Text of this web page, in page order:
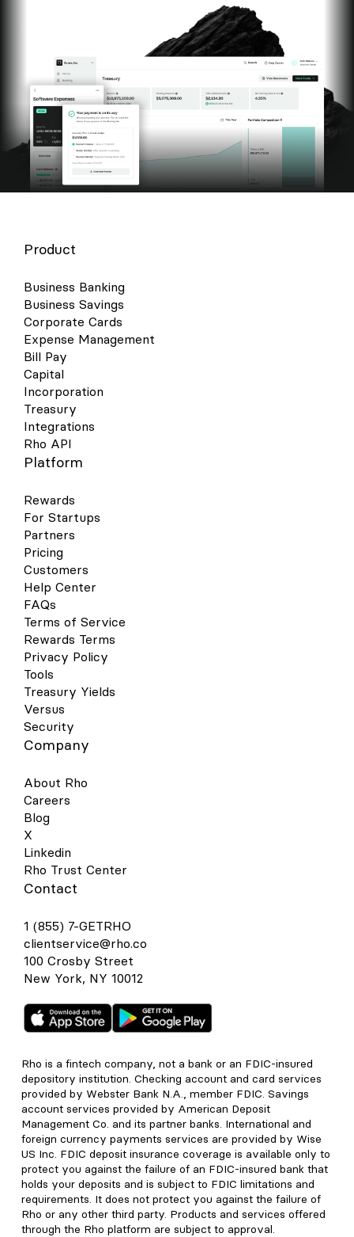
Product
Business Banking
Business Savings
Corporate Cards
Expense Management
Bill Pay
Capital
Incorporation
Treasury
Integrations
Rho API
Platform
Rewards
For Startups
Partners
Pricing
Customers
Help Center
FAQs
Terms of Service
Rewards Terms
Privacy Policy
Tools
Treasury Yields
Versus
Security
Company
About Rho
Careers
Blog
X
Linkedin
Rho Trust Center
Contact
1 (855) 7-GETRHO
clientservice@rho.co
100 Crosby Street
New York, NY 10012
Rho is a fintech company, not a bank or an FDIC-insured
depository institution. Checking account and card services
provided by Webster Bank N.A., member FDIC. Savings
account services provided by American Deposit
Management Co. and its partner banks. International and
foreign currency payments services are provided by Wise
US Inc. FDIC deposit insurance coverage is available only to
protect you against the failure of an FDIC-insured bank that
holds your deposits and is subject to FDIC limitations and
requirements. It does not protect you against the failure of
Rho or any other third party. Products and services offered
through the Rho platform are subject to approval.